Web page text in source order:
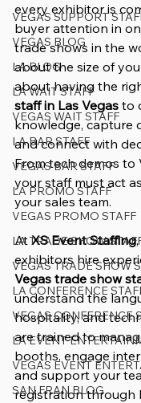
VEGAS SUPPORT
VEGAS BLOG
LA BLOG
LA WAIT STAFF
VEGAS WAIT STAFF
LA BAR STAFF
VEGAS BAR STAFF
LA PROMO STAFF
VEGAS PROMO STAFF
LA TRADE SHOW
VEGAS TRADE SHOW
LA CONFERENCE
VEGAS CONFERENCE
LA EVENT
VEGAS EVENT
SAN FRAN BLOG
every exhibitor is
buyer attention in
trade shows in the
about the size of
about having the
staff in Las Vegas to
knowledge, capture
and connect with
From tech demos to
your staff must act
your sales team.
At XS Event Staffing
exhibitors hire
Vegas trade show
understand the
hospitality, and
are trained to
booths, engage
and support your
registration through